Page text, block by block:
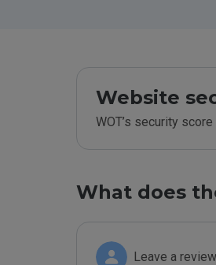
Website
WOT’s security
What does
Leave a review